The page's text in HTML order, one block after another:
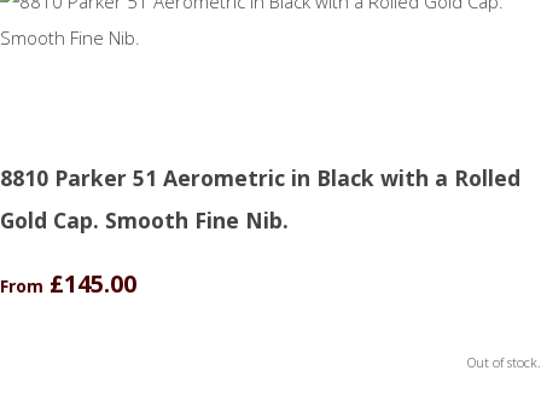
8810 Parker 51 Aerometric in Black with a Rolled
Gold Cap. Smooth Fine Nib.
From £145.00
Out of stock.